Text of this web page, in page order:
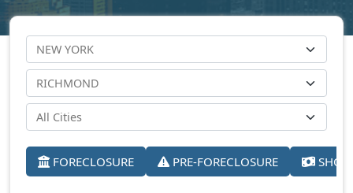
FORECLOSURE PRE-FORECLOSURE